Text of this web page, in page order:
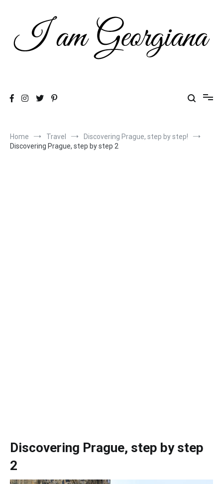
Home Travel
Discovering Prague, step by step!
Discovering Prague, step by step 2
Discovering Prague, step by step
2